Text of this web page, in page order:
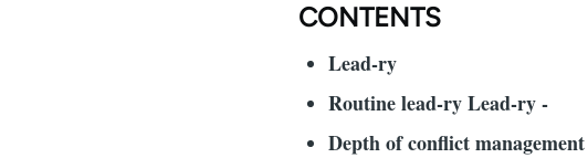
CONTENTS
Lead-ry
Routine lead-ry Lead-ry -
Depth of conflict management